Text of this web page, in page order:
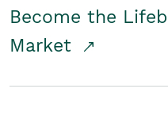
Become the
Market